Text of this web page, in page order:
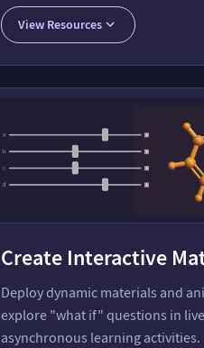
Functions for Sequence Alignment and
What's New in Biomolecules in Wolfram
View Resources
Create Interactive
Deploy dynamic materials and
explore "what if" questions in
asynchronous learning activities.